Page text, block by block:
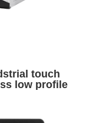
touch
low profile